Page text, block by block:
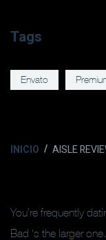
Tags
Envato
INICIO AISLE
You’re frequently
Bad ‘s the larger